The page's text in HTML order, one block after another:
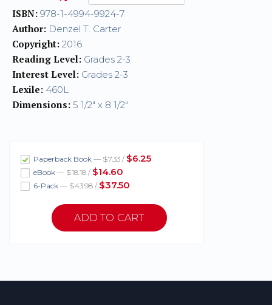
ISBN: 978-1-4994-9924-7
Author: Denzel T. Carter
Copyright: 2016
Reading Level: Grades 2-3
Interest Level: Grades 2-3
Lexile: 460L
Dimensions: 5 1/2" x 8 1/2"
Paperback Book — $7.33 / $6.25
eBook — $18.18 / $14.60
6-Pack — $43.98 / $37.50